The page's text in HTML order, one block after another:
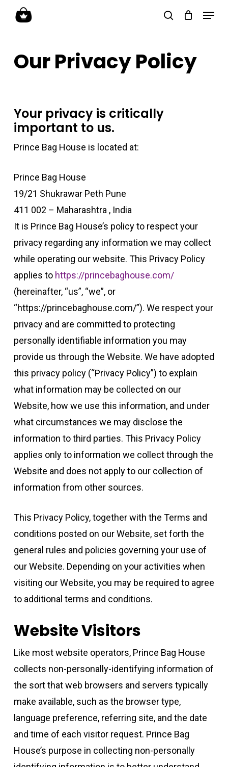
content
search
Menu
Our Privacy Policy
Your privacy is critically
important to us.
Prince Bag House is located at:
Prince Bag House
19/21 Shukrawar Peth Pune
411 002 – Maharashtra , India
It is Prince Bag House’s policy to respect your
privacy regarding any information we may collect
while operating our website. This Privacy Policy
applies to https://princebaghouse.com/
(hereinafter, “us”, “we”, or
“https://princebaghouse.com/”). We respect your
privacy and are committed to protecting
personally identifiable information you may
provide us through the Website. We have adopted
this privacy policy (“Privacy Policy”) to explain
what information may be collected on our
Website, how we use this information, and under
what circumstances we may disclose the
information to third parties. This Privacy Policy
applies only to information we collect through the
Website and does not apply to our collection of
information from other sources.
This Privacy Policy, together with the Terms and
conditions posted on our Website, set forth the
general rules and policies governing your use of
our Website. Depending on your activities when
visiting our Website, you may be required to agree
to additional terms and conditions.
Website Visitors
Like most website operators, Prince Bag House
collects non-personally-identifying information of
the sort that web browsers and servers typically
make available, such as the browser type,
language preference, referring site, and the date
and time of each visitor request. Prince Bag
House’s purpose in collecting non-personally